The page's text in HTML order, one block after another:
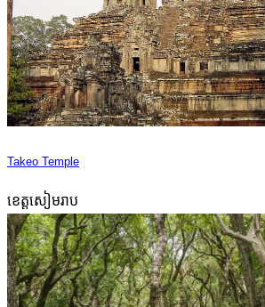
Takeo Temple
ខេត្តសៀមរាប